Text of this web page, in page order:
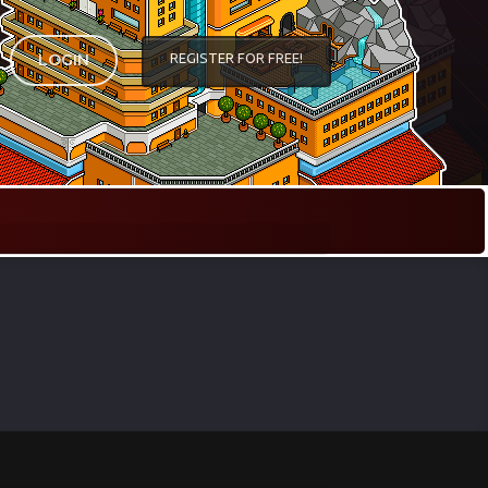
LOGIN REGISTER FOR FREE!